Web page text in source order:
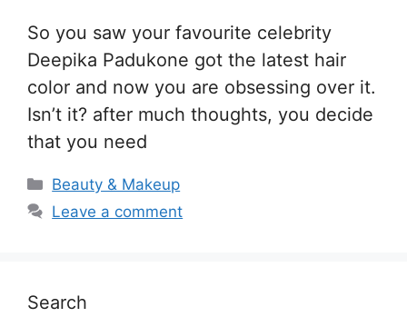
So you saw your favourite celebrity
Deepika Padukone got the latest hair
color and now you are obsessing over it.
Isn’t it? after much thoughts, you decide
that you need
Categories
Beauty & Makeup
Leave a comment
Search